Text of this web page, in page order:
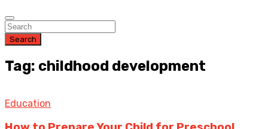
Search
Tag: childhood development
Education